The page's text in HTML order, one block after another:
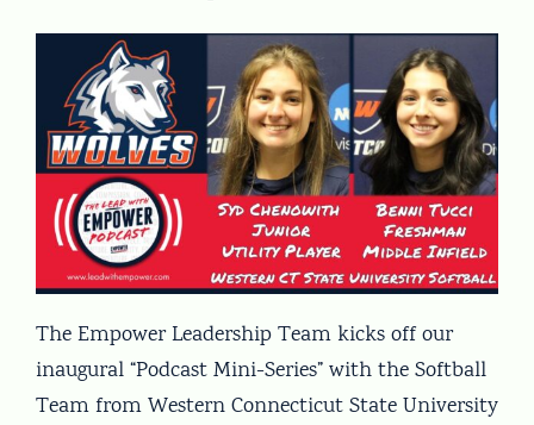
The Empower Leadership Team kicks off our
inaugural “Podcast Mini-Series” with the Softball
Team from Western Connecticut State University